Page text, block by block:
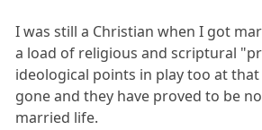
I was still a Christian when I got
a load of religious and scriptural
ideological points in play too at that
gone and they have proved to be
married life.